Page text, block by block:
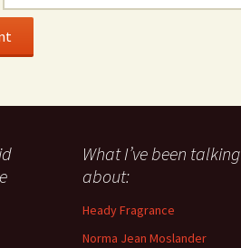
What I’ve been talking
about:
Heady Fragrance
Norma Jean Moslander